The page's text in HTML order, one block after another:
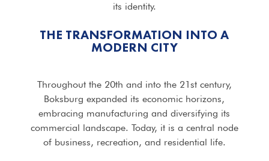
its identity.
THE TRANSFORMATION INTO A
MODERN CITY
Throughout the 20th and into the 21st century,
Boksburg expanded its economic horizons,
embracing manufacturing and diversifying its
commercial landscape. Today, it is a central node
of business, recreation, and residential life.